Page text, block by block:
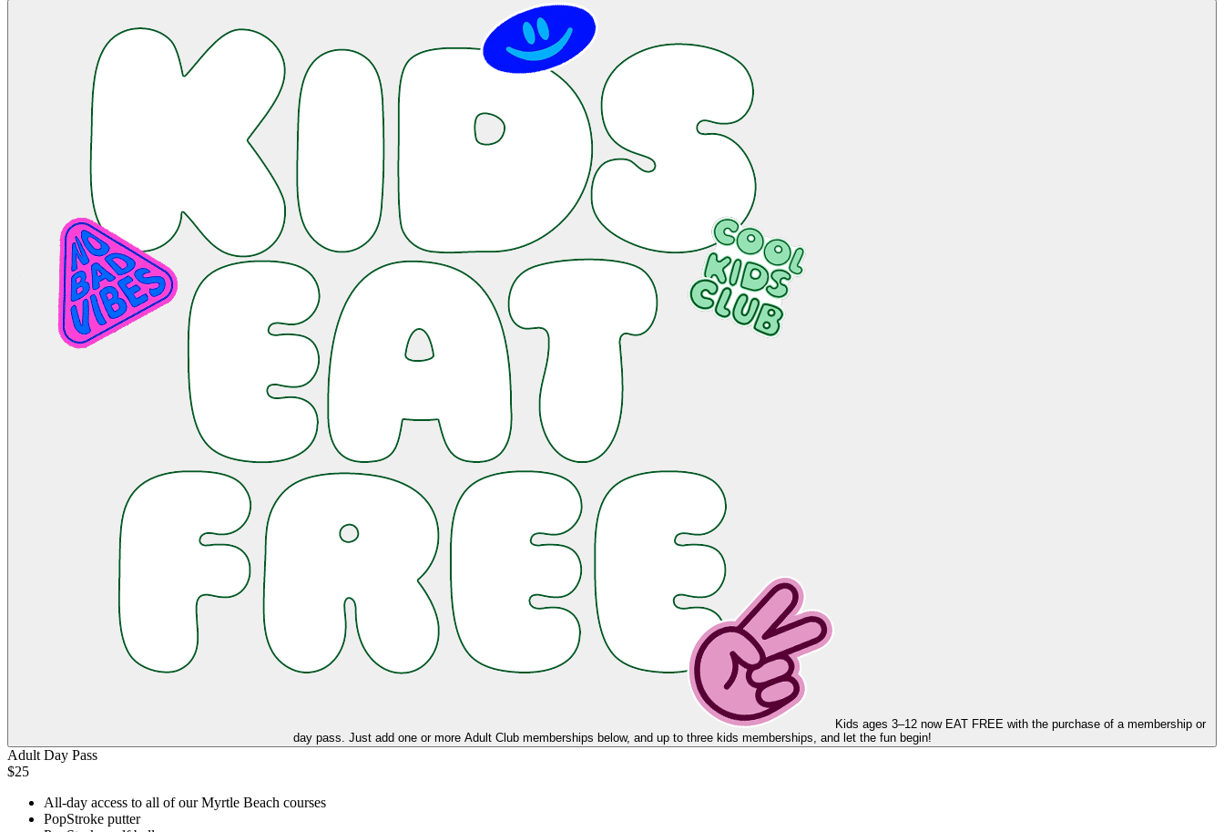
Kids ages 3–12 now EAT FREEwith the purchase of a membership or
day pass. Just add one or more Adult Club memberships below, and up to three kids memberships, and let the fun begin!
Adult Day Pass
$25
All-day access to all of our Myrtle Beach courses
PopStroke putter